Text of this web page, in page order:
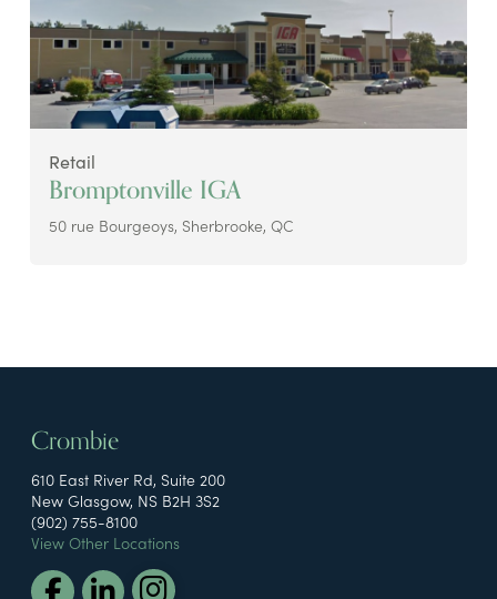
Retail
Bromptonville IGA
50 rue Bourgeoys, Sherbrooke, QC
Crombie
610 East River Rd, Suite 200
New Glasgow, NS B2H 3S2
(902) 755-8100
View Other Locations